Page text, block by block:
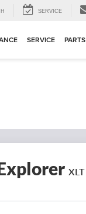
SERVICE
SERVICE PARTS
XLT